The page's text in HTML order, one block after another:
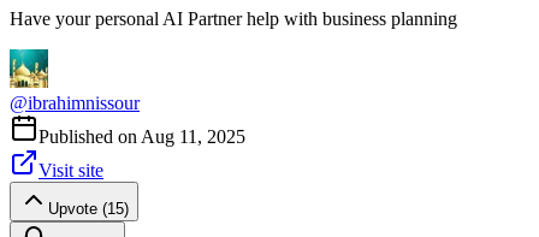
Have your personal AI Partner help with business planning
@ibrahimnissour
Published on Aug 11, 2025
Visit site
Upvote (15)